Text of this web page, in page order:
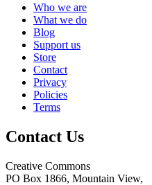
Who we are
What we do
Blog
Support us
Store
Contact
Privacy
Policies
Terms
Contact Us
Creative Commons
PO Box 1866, Mountain View,